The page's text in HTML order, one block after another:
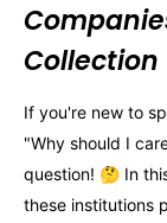
Collection
If you're new to
"Why should I
question! 🤔 In
these institutions